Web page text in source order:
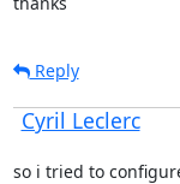
Reply
Cyril Leclerc
so i tried to